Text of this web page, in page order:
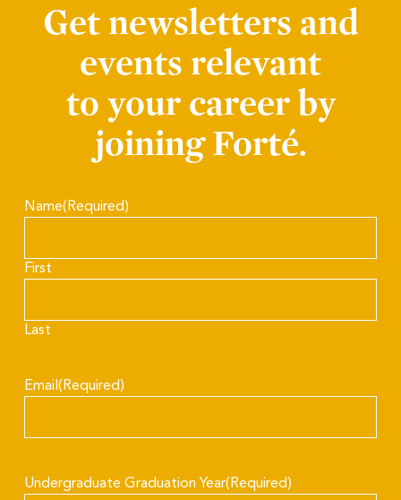
Get newsletters and
events relevant
to your career by
joining Forté.
Name(Required)
First
Last
Email (Required)
Undergraduate Graduation Year(Required)